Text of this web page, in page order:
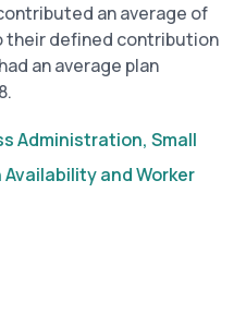
an average of
their defined contribution
an average plan
Administration, Small
and Worker